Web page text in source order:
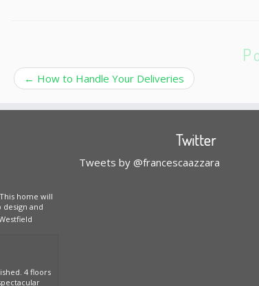
← How to Handle Your Deliveries
home will
and
4 floors
Twitter
Tweets by @francescaazzara